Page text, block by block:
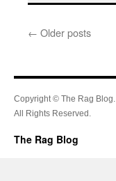
← Older posts
Copyright © The Rag Blog.
All Rights Reserved.
The Rag Blog